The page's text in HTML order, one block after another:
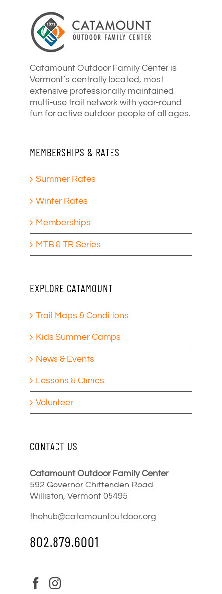
Catamount Outdoor Family Center is
Vermont’s centrally located, most
extensive professionally maintained
multi-use trail network with year-round
fun for active outdoor people of all ages.
MEMBERSHIPS & RATES
Summer Rates
Winter Rates
Memberships
MTB & TR Series
EXPLORE CATAMOUNT
Trail Maps & Conditions
Kids Summer Camps
News & Events
Lessons & Clinics
Volunteer
CONTACT US
Catamount Outdoor Family Center
592 Governor Chittenden Road
Williston, Vermont 05495
thehub@catamountoutdoor.org
802.879.6001